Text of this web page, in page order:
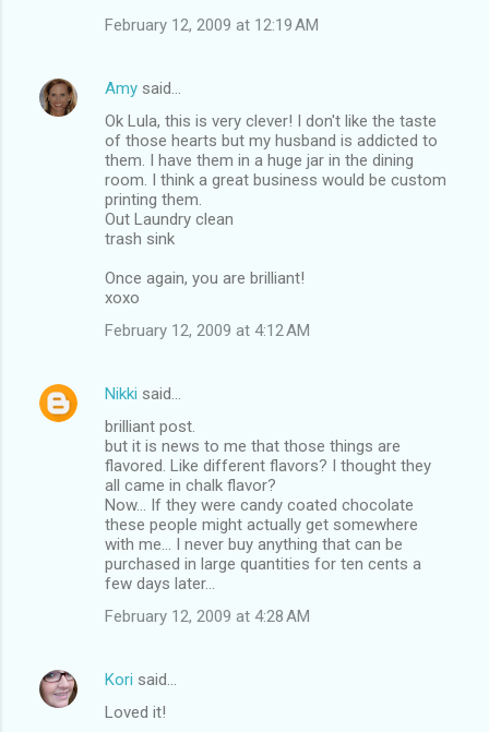
February 12, 2009 at 12:19 AM
Amy said…
Ok Lula, this is very clever! I don't like the taste
of those hearts but my husband is addicted to
them. I have them in a huge jar in the dining
room. I think a great business would be custom
printing them.
Out Laundry clean
trash sink
Once again, you are brilliant!
xoxo
February 12, 2009 at 4:12 AM
Nikki said…
brilliant post.
but it is news to me that those things are
flavored. Like different flavors? I thought they
all came in chalk flavor?
Now... If they were candy coated chocolate
these people might actually get somewhere
with me... I never buy anything that can be
purchased in large quantities for ten cents a
few days later...
February 12, 2009 at 4:28 AM
Kori said…
Loved it!